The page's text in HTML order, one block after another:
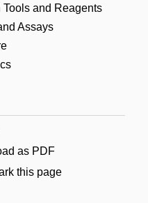
Tools and Reagents
Assays
as PDF
this page